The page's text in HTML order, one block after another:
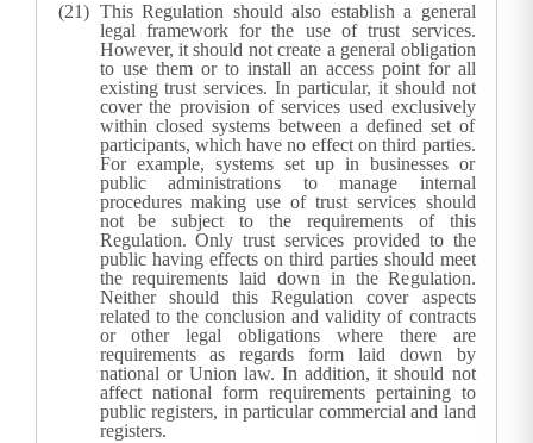
This Regulation should also establish a general
legal framework for the use of trust services.
However, it should not create a general obligation
to use them or to install an access point for all
existing trust services. In particular, it should not
cover the provision of services used exclusively
within closed systems between a defined set of
participants, which have no effect on third parties.
For example, systems set up in businesses or
public administrations to manage internal
procedures making use of trust services should
not be subject to the requirements of this
Regulation. Only trust services provided to the
public having effects on third parties should meet
the requirements laid down in the Regulation.
Neither should this Regulation cover aspects
related to the conclusion and validity of contracts
or other legal obligations where there are
requirements as regards form laid down by
national or Union law. In addition, it should not
affect national form requirements pertaining to
public registers, in particular commercial and land
registers.